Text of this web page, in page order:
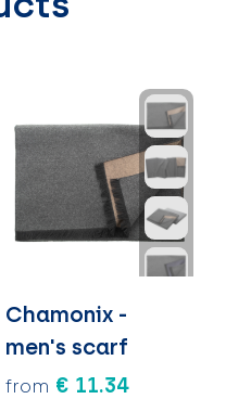
Chamonix -
men's scarf
from € 11.34